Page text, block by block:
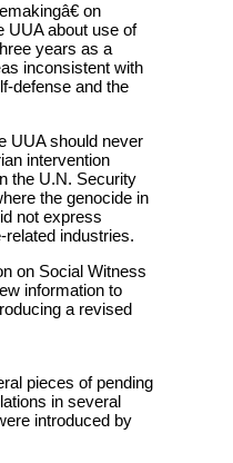
on
UUA about use of
years as a
inconsistent with
defense and the
UUA should never
intervention
the U.N. Security
the genocide in
not express
industries.
on Social Witness
information to
a revised
pieces of pending
in several
introduced by